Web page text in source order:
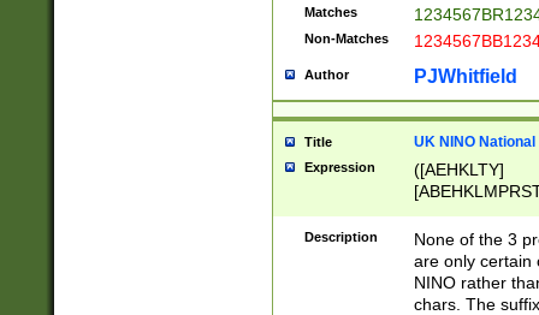
Matches
Non-Matches
Author PJWhitfield
Title UK NINO
Expression
([AEHKLTY]
[JS]
9]{6}[A-D]?
Description
None of the 3
are only certain
NINO rather
chars. The